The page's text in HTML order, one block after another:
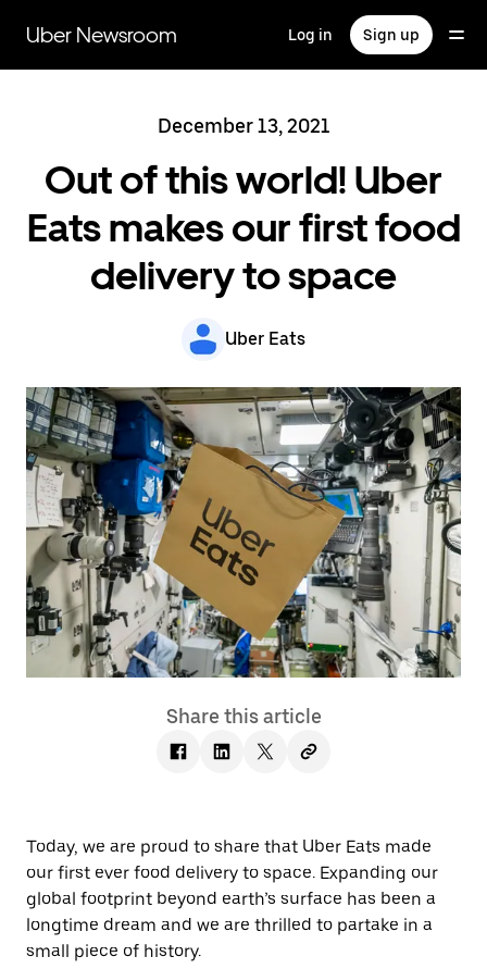
main
content
Uber Newsroom Log in Sign up
December 13, 2021
Out of this world! Uber
Eats makes our first food
delivery to space
Uber Eats
Share this article
Today, we are proud to share that Uber Eats made
our first ever food delivery to space. Expanding our
global footprint beyond earth’s surface has been a
longtime dream and we are thrilled to partake in a
small piece of history.